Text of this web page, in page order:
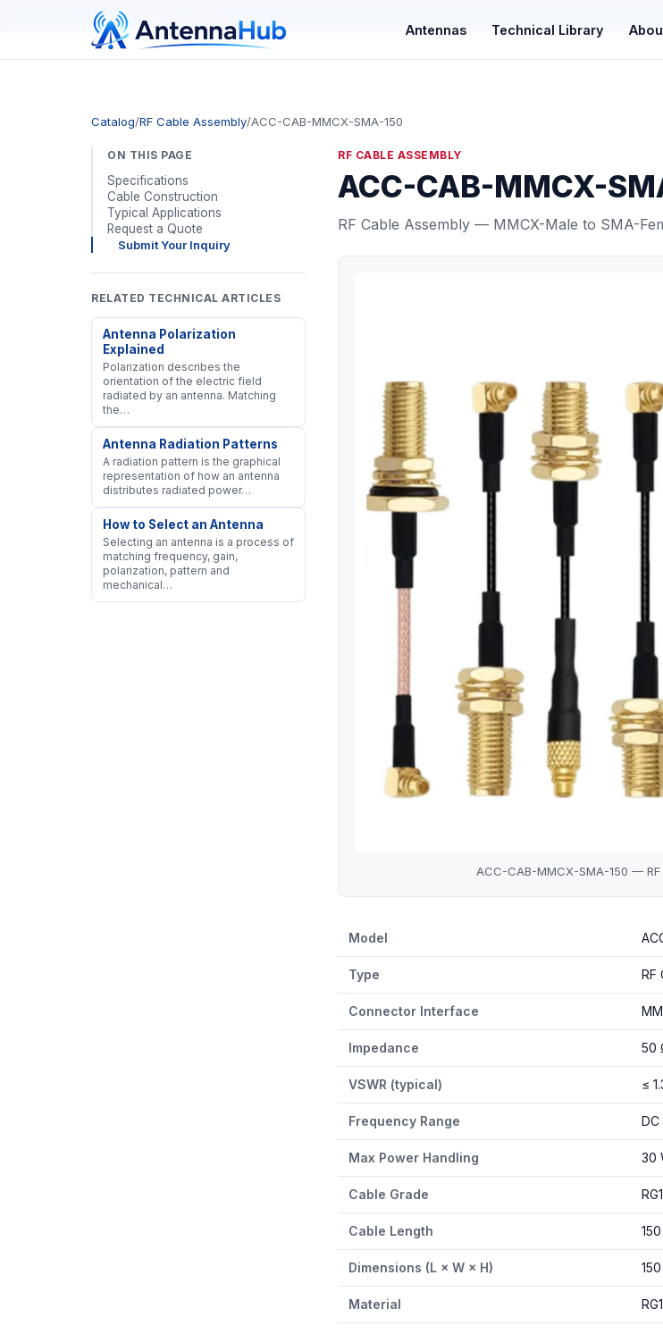
manager@astronwireless.com
Antennas Technical Library
Catalog/RF Cable Assembly/ACC-CAB-MMCX-SMA-150
ON THIS PAGE
Specifications
Cable Construction
Typical Applications
Request a Quote
Submit Your Inquiry
RELATED TECHNICAL ARTICLES
Antenna Polarization
Explained
Polarization describes the
orientation of the electric field
radiated by an antenna. Matching
the…
Antenna Radiation Patterns
A radiation pattern is the graphical
representation of how an antenna
distributes radiated power…
How to Select an Antenna
Selecting an antenna is a process of
matching frequency, gain,
polarization, pattern and
mechanical…
RF CABLE ASSEMBLY
ACC-CAB-MMCX-
RF Cable Assembly — MMCX-Male to SMA-
ACC-CAB-MMCX-SMA-150 —
Model
Type RF
Connector Interface
Impedance 50
VSWR (typical) ≤
Frequency Range DC
Max Power Handling 30
Cable Grade
Cable Length
Dimensions (L × W × H)
Material